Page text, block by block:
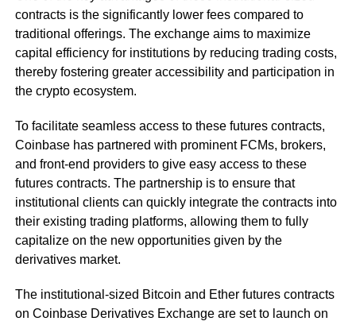
contracts is the significantly lower fees compared to
traditional offerings. The exchange aims to maximize
capital efficiency for institutions by reducing trading costs,
thereby fostering greater accessibility and participation in
the crypto ecosystem.
To facilitate seamless access to these futures contracts,
Coinbase has partnered with prominent FCMs, brokers,
and front-end providers to give easy access to these
futures contracts. The partnership is to ensure that
institutional clients can quickly integrate the contracts into
their existing trading platforms, allowing them to fully
capitalize on the new opportunities given by the
derivatives market.
The institutional-sized Bitcoin and Ether futures contracts
on Coinbase Derivatives Exchange are set to launch on